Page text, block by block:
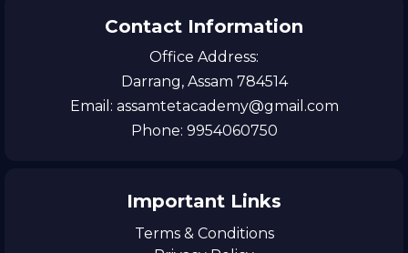
Contact Information
Office Address:
Darrang, Assam 784514
Email: assamtetacademy@gmail.com
Phone: 9954060750
Important Links
Terms & Conditions